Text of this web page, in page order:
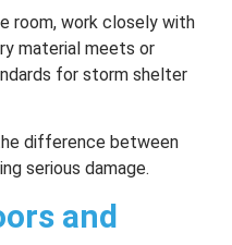
room, work closely with
material meets or
for storm shelter
difference between
serious damage.
and